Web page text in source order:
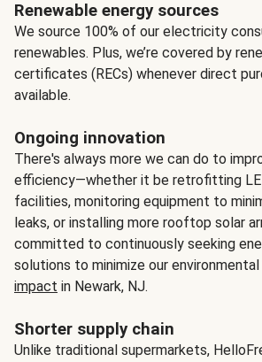
Renewable energy sources
We source 100% of our electricity
renewables. Plus, we’re covered by
certificates (RECs) whenever direct
available.
Ongoing innovation
There's always more we can do to
efficiency—whether it be retrofitting
facilities, monitoring equipment to
leaks, or installing more rooftop solar
committed to continuously seeking
solutions to minimize our
impact in Newark, NJ.
Shorter supply chain
Unlike traditional supermarkets,